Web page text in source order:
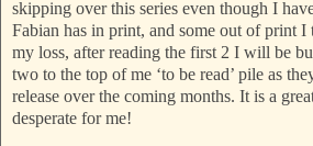
skipping over this series even though I
Fabian has in print, and some out of print
my loss, after reading the first 2 I will be
two to the top of me ‘to be read’ pile as
release over the coming months. It is a
desperate for me!